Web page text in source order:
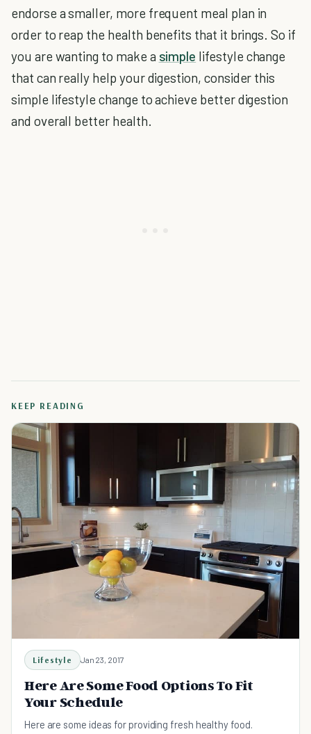
endorse a smaller, more frequent meal plan in
order to reap the health benefits that it brings. So if
you are wanting to make a simple lifestyle change
that can really help your digestion, consider this
simple lifestyle change to achieve better digestion
and overall better health.
KEEP READING
Lifestyle Jan 23, 2017
Here Are Some Food Options To Fit
Your Schedule
Here are some ideas for providing fresh healthy food.